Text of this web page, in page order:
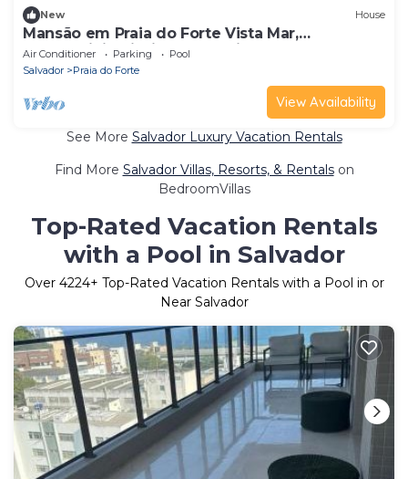
New House
Mansão em Praia do Forte Vista Mar,
Condominio Piscinas Naturais - Jangadas
Air Conditioner Parking
Pool
Salvador
Praia do Forte
View Availability
See More Salvador Luxury Vacation Rentals
Find More Salvador Villas, Resorts, & Rentalson
BedroomVillas
Top-Rated Vacation Rentals
with a Pool in Salvador
Over 4224+ Top-Rated Vacation Rentals with a Pool in or
Near Salvador